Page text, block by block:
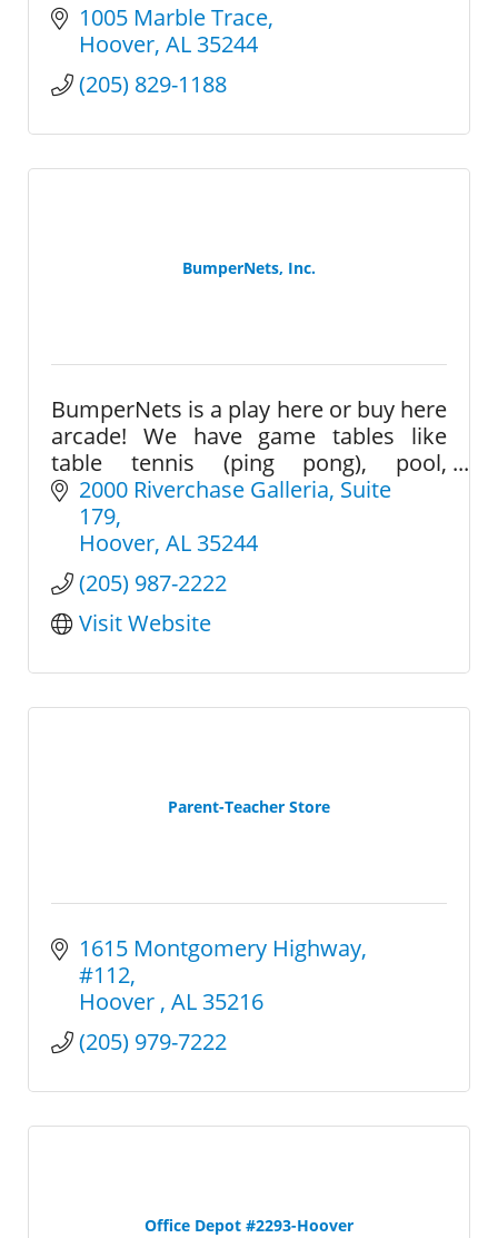
1005 Marble Trace
Hoover AL 35244
(205) 829-1188
BumperNets, Inc.
BumperNets is a play here or buy here
arcade! We have game tables like
table tennis (ping pong), pool,
foosball, air hockey, and a large
variety of arcades and pinballs.
2000 Riverchase Galleria Suite
179
Hoover AL 35244
(205) 987-2222
Visit Website
Parent-Teacher Store
1615 Montgomery Highway
#112
Hoover AL 35216
(205) 979-7222
Office Depot #2293-Hoover